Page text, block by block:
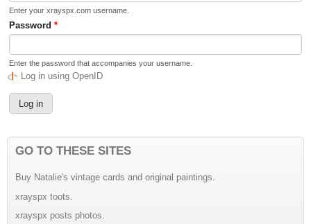
Enter your xrayspx.com username.
Password *
Enter the password that accompanies your username.
Log in using OpenID
GO TO THESE SITES
Buy Natalie's vintage cards and original paintings.
xrayspx toots.
xrayspx posts photos.